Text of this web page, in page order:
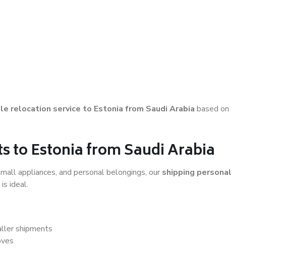
relocation service to Estonia from Saudi Arabia based on
to Estonia from Saudi Arabia
appliances, and personal belongings, our shipping personal
ideal.
shipments